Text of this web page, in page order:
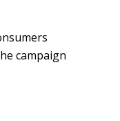
campaign